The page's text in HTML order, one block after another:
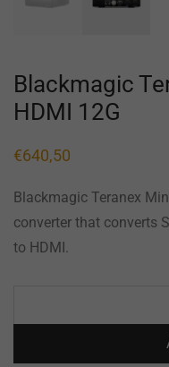
Blackmagic
HDMI 12G
€640,50
Blackmagic Teranex
converter that converts
to HDMI.